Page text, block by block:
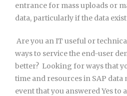
entrance for mass uploads or
data, particularly if the data
 Are you an IT useful or
ways to service the end-user
better?  Looking for ways that
time and resources in SAP data
event that you answered Yes